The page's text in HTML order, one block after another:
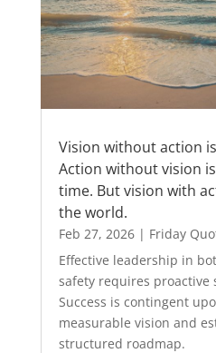
Vision without action
Action without vision
time. But vision with
the world.
Feb 27, 2026| Friday
Effective leadership in
safety requires proactive
Success is contingent
measurable vision and
structured roadmap.